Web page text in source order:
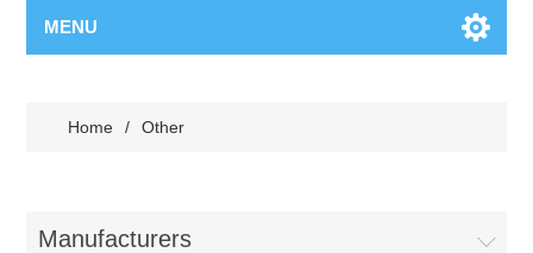
MENU
Home / Other
Manufacturers